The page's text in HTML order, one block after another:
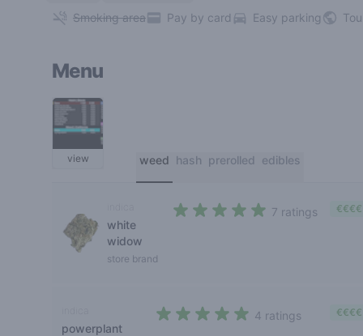
Smoking area Pay by card Easy parking
Menu
view weed hash prerolled edibles
white
widow
store brand
7 ratings €€€€
powerplant
4 ratings €€€€